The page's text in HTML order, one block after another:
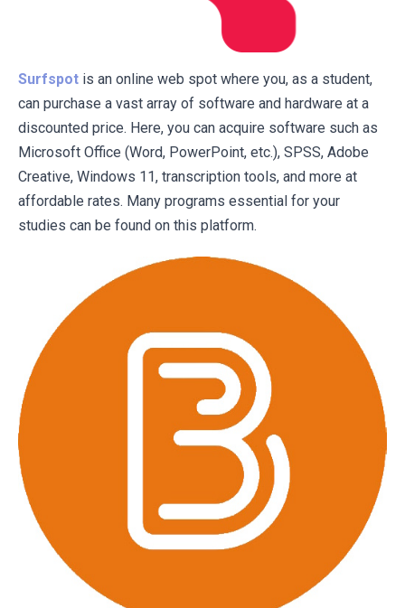
Surfspot is an online web spot where you, as a student,
can purchase a vast array of software and hardware at a
discounted price. Here, you can acquire software such as
Microsoft Office (Word, PowerPoint, etc.), SPSS, Adobe
Creative, Windows 11, transcription tools, and more at
affordable rates. Many programs essential for your
studies can be found on this platform.